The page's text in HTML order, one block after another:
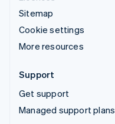
Sitemap
Cookie settings
More resources
Support
Get support
Managed support plans